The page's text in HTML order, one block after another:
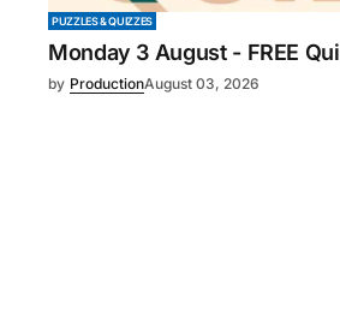
PUZZLES & QUIZZES
Monday 3 August - FREE
by ProductionAugust 03, 2026